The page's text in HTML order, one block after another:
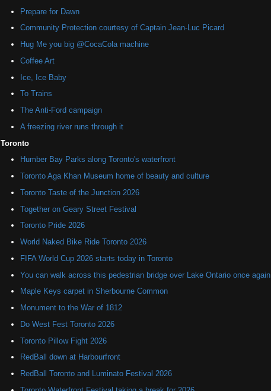
Prepare for Dawn
Community Protection courtesy of Captain Jean-Luc Picard
Hug Me you big @CocaCola machine
Coffee Art
Ice, Ice Baby
To Trains
The Anti-Ford campaign
A freezing river runs through it
Toronto
Humber Bay Parks along Toronto's waterfront
Toronto Aga Khan Museum home of beauty and culture
Toronto Taste of the Junction 2026
Together on Geary Street Festival
Toronto Pride 2026
World Naked Bike Ride Toronto 2026
FIFA World Cup 2026 starts today in Toronto
You can walk across this pedestrian bridge over Lake Ontario once again
Maple Keys carpet in Sherbourne Common
Monument to the War of 1812
Do West Fest Toronto 2026
Toronto Pillow Fight 2026
RedBall down at Harbourfront
RedBall Toronto and Luminato Festival 2026